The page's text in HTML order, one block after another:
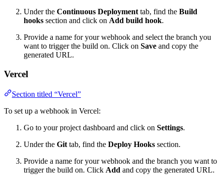
Under the Continuous Deployment tab, find the Build
hooks section and click on Add build hook.
Provide a name for your webhook and select the branch you
want to trigger the build on. Click on Save and copy the
generated URL.
Vercel
Section titled “Vercel”
To set up a webhook in Vercel:
Go to your project dashboard and click on Settings.
Under the Git tab, find the Deploy Hooks section.
Provide a name for your webhook and the branch you want to
trigger the build on. Click Add and copy the generated URL.